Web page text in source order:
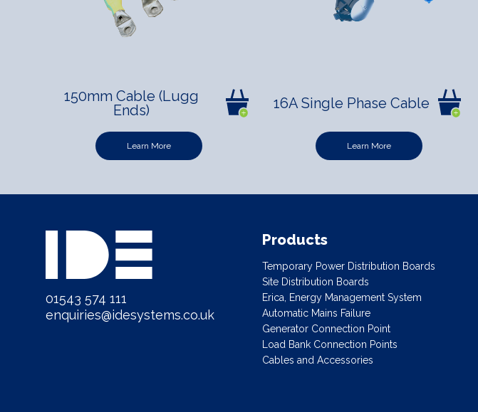
150mm Cable (Lugg
Ends)
Learn More
16A Single Phase Cable
Learn More
01543 574 111
enquiries@idesystems.co.uk
Products
Temporary Power Distribution Boards
Site Distribution Boards
Erica, Energy Management System
Automatic Mains Failure
Generator Connection Point
Load Bank Connection Points
Cables and Accessories